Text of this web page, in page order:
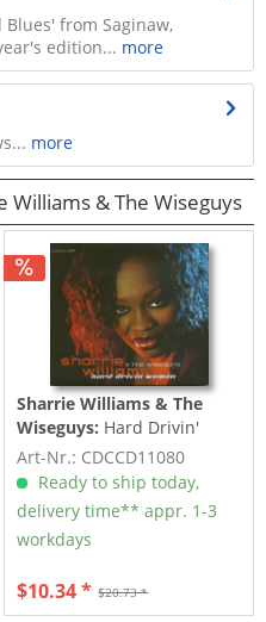
Blues' from Saginaw,
edition... more
more
& The Wiseguys
Sharrie Williams & The
Wiseguys: Hard Drivin'
Woman (CD)
Art-Nr.: CDCCD11080
Ready to ship today,
delivery time** appr. 1-3
workdays
$20.73 *
$10.34 *